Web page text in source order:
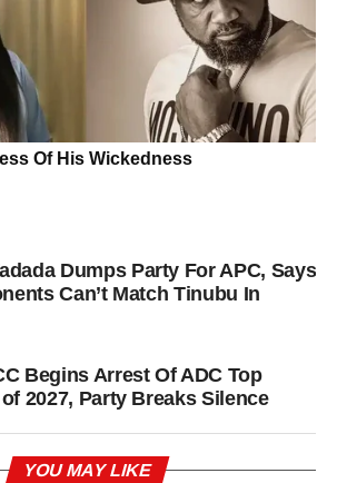
Dumps Party For APC, Says
Can’t Match Tinubu In
Begins Arrest Of ADC Top
2027, Party Breaks Silence
YOU MAY LIKE